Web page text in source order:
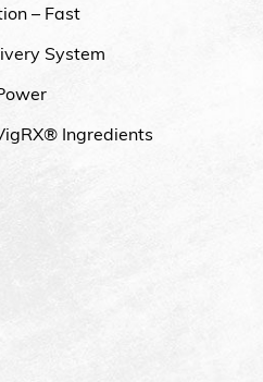
– Fast
System
Ingredients